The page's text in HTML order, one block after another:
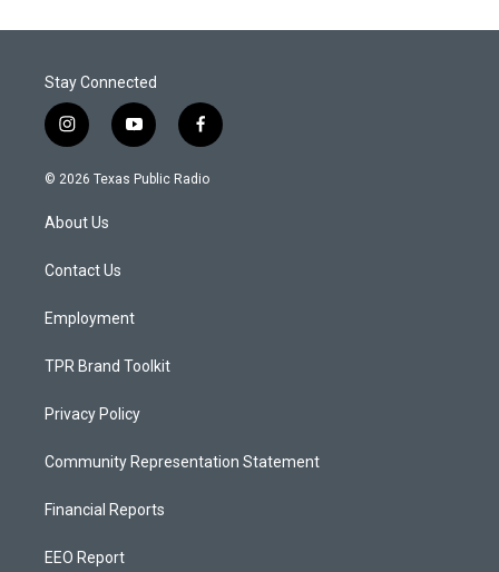
Stay Connected
i
n
s
g
a
y
o
u
f
a
c
© 2026 Texas Public Radio
About Us
Contact Us
Employment
TPR Brand Toolkit
Privacy Policy
Community Representation Statement
Financial Reports
EEO Report